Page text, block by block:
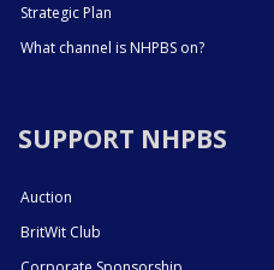
Strategic Plan
What channel is NHPBS on?
SUPPORT NHPBS
Auction
BritWit Club